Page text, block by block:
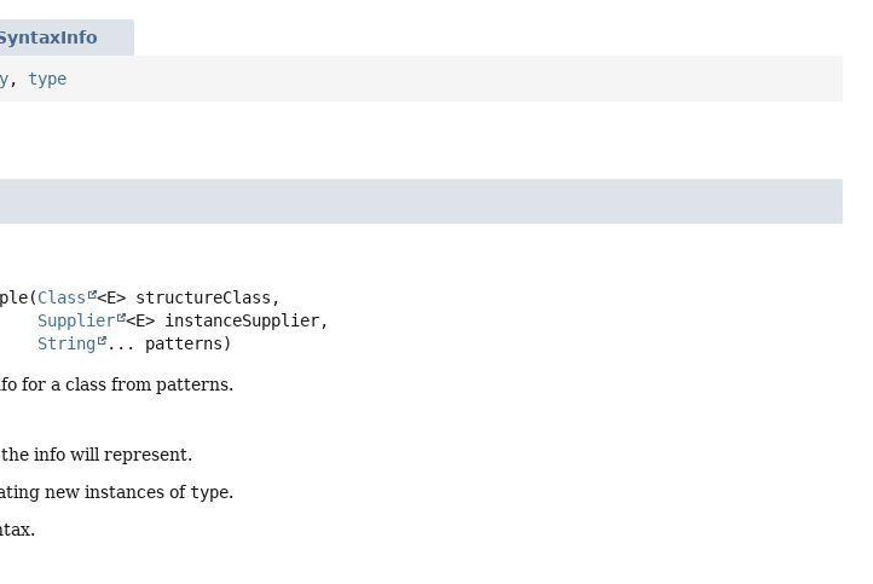
, type
(Class
<E> structureClass,
Supplier <E> instanceSupplier,
String
... patterns)
for a class from patterns.
info will represent.
new instances oftype.